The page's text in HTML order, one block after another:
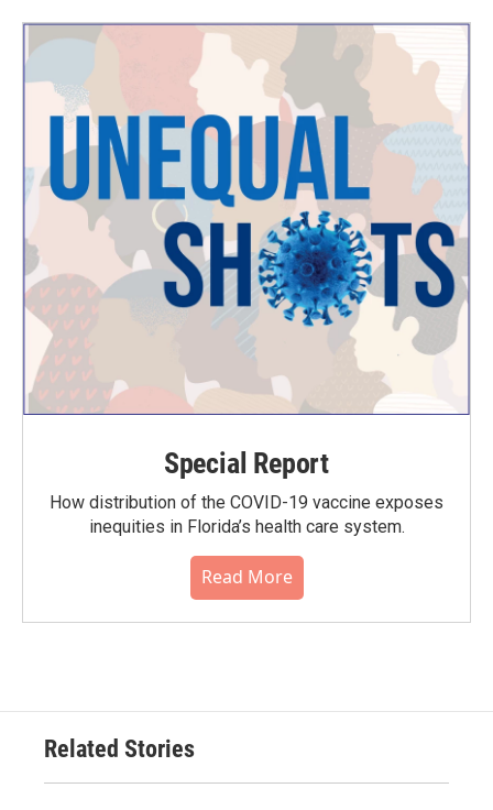
Special Report
How distribution of the COVID-19 vaccine exposes
inequities in Florida’s health care system.
Read More
Related Stories